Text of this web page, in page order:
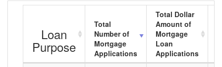
Loan
Purpose
Total
Number of
Mortgage
Applications
Total Dollar
Amount of
Mortgage
Loan
Applications